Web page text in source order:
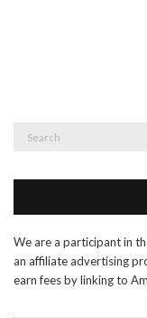
We are a participant in
an affiliate advertising
earn fees by linking to